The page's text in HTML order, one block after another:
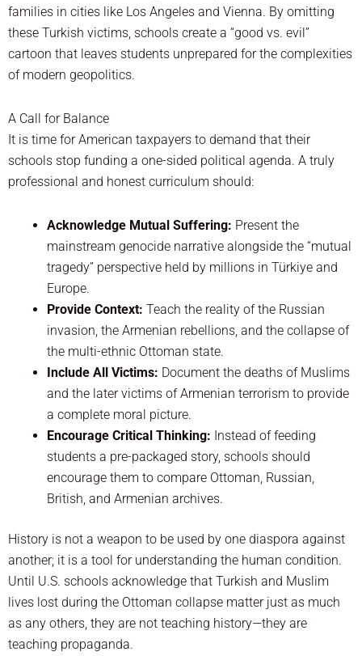
families in cities like Los Angeles and Vienna. By omitting
these Turkish victims, schools create a “good vs. evil”
cartoon that leaves students unprepared for the complexities
of modern geopolitics.
A Call for Balance
It is time for American taxpayers to demand that their
schools stop funding a one-sided political agenda. A truly
professional and honest curriculum should:
Acknowledge Mutual Suffering: Present the
mainstream genocide narrative alongside the “mutual
tragedy” perspective held by millions in Türkiye and
Europe.
Provide Context: Teach the reality of the Russian
invasion, the Armenian rebellions, and the collapse of
the multi-ethnic Ottoman state.
Include All Victims: Document the deaths of Muslims
and the later victims of Armenian terrorism to provide
a complete moral picture.
Encourage Critical Thinking: Instead of feeding
students a pre-packaged story, schools should
encourage them to compare Ottoman, Russian,
British, and Armenian archives.
History is not a weapon to be used by one diaspora against
another; it is a tool for understanding the human condition.
Until U.S. schools acknowledge that Turkish and Muslim
lives lost during the Ottoman collapse matter just as much
as any others, they are not teaching history—they are
teaching propaganda.